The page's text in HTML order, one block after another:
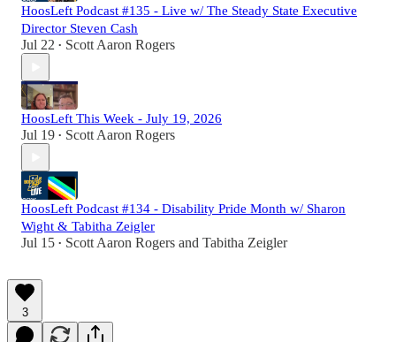
HoosLeft Podcast #135 - Live w/ The Steady State Executive
Director Steven Cash
Jul 22 • Scott Aaron Rogers
HoosLeft This Week - July 19, 2026
Jul 19 • Scott Aaron Rogers
HoosLeft Podcast #134 - Disability Pride Month w/ Sharon
Wight & Tabitha Zeigler
Jul 15 • Scott Aaron Rogers and Tabitha Zeigler
3